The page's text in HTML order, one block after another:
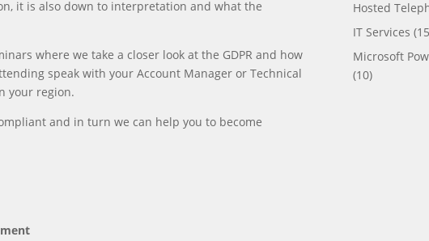
it is also down to interpretation and what the
where we take a closer look at the GDPR and how
speak with your Account Manager or Technical
your region.
and in turn we can help you to become
Hosted
IT Services
Microsoft
(10)